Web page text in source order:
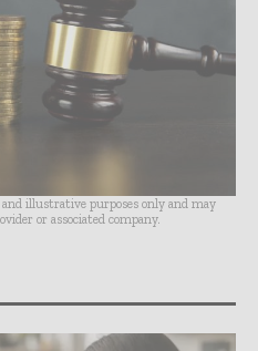
illustrative purposes only and may
or associated company.